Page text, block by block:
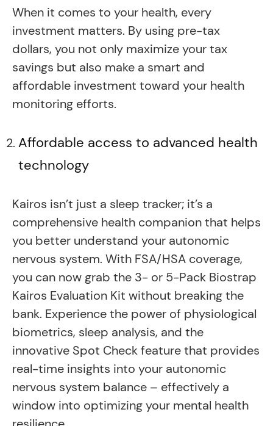
When it comes to your health, every
investment matters. By using pre-tax
dollars, you not only maximize your tax
savings but also make a smart and
affordable investment toward your health
monitoring efforts.
Affordable access to advanced health
technology
Kairos isn’t just a sleep tracker; it’s a
comprehensive health companion that helps
you better understand your autonomic
nervous system. With FSA/HSA coverage,
you can now grab the 3- or 5-Pack Biostrap
Kairos Evaluation Kit without breaking the
bank. Experience the power of physiological
biometrics, sleep analysis, and the
innovative Spot Check feature that provides
real-time insights into your autonomic
nervous system balance – effectively a
window into optimizing your mental health